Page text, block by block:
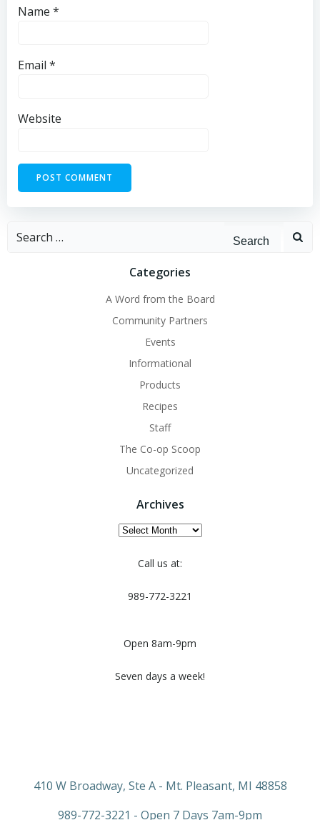
Name *
Email *
Website
Search
Categories
A Word from the Board
Community Partners
Events
Informational
Products
Recipes
Staff
The Co-op Scoop
Uncategorized
Archives
Archives
Call us at:
989-772-3221
Open 8am-9pm
Seven days a week!
410 W Broadway, Ste A - Mt. Pleasant, MI 48858
989-772-3221 - Open 7 Days 7am-9pm